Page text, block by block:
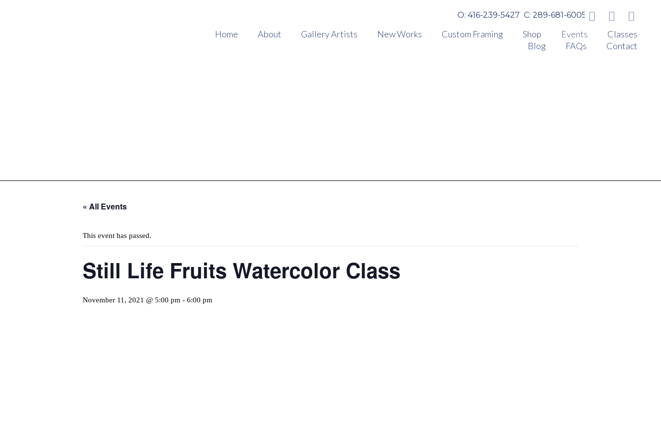
O: 416-239-5427 C: 289-681-6005
Home About Gallery Artists New Works Custom Framing Shop Events
Classes
Blog
FAQs Contact
« All Events
This event has passed.
Still Life Fruits Watercolor Class
November 11, 2021 @ 5:00 pm - 6:00 pm